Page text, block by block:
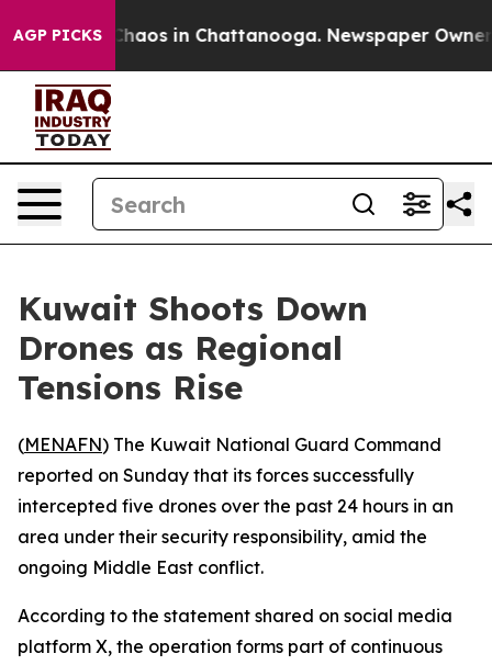
AGP PICKS
Collapse Chaos in Chattanooga. Newspaper Owner
Kuwait Shoots Down
Drones as Regional
Tensions Rise
(MENAFN) The Kuwait National Guard Command
reported on Sunday that its forces successfully
intercepted five drones over the past 24 hours in an
area under their security responsibility, amid the
ongoing Middle East conflict.
According to the statement shared on social media
platform X, the operation forms part of continuous